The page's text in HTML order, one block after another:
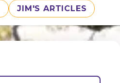
JIM'S ARTICLES